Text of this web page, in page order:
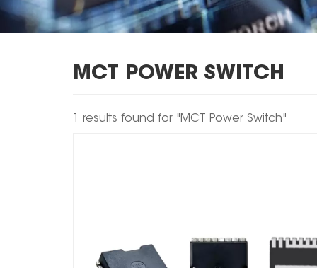
MCT POWER SWITCH
1 results found for "MCT Power Switch"